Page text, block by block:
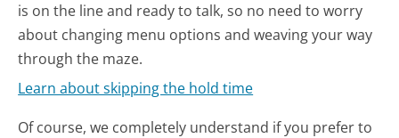
is on the line and ready to talk, so no need to worry
about changing menu options and weaving your way
through the maze.
Learn about skipping the hold time
Of course, we completely understand if you prefer to